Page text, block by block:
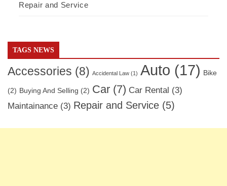
Repair and Service
TAGS NEWS
Accessories (8) Accidental Law (1) Auto (17) Bike
(2) Buying And Selling (2) Car (7) Car Rental (3)
Maintainance (3) Repair and Service (5)